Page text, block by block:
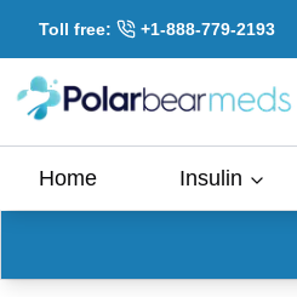
Toll free: +1-888-779-2193
Home Insulin